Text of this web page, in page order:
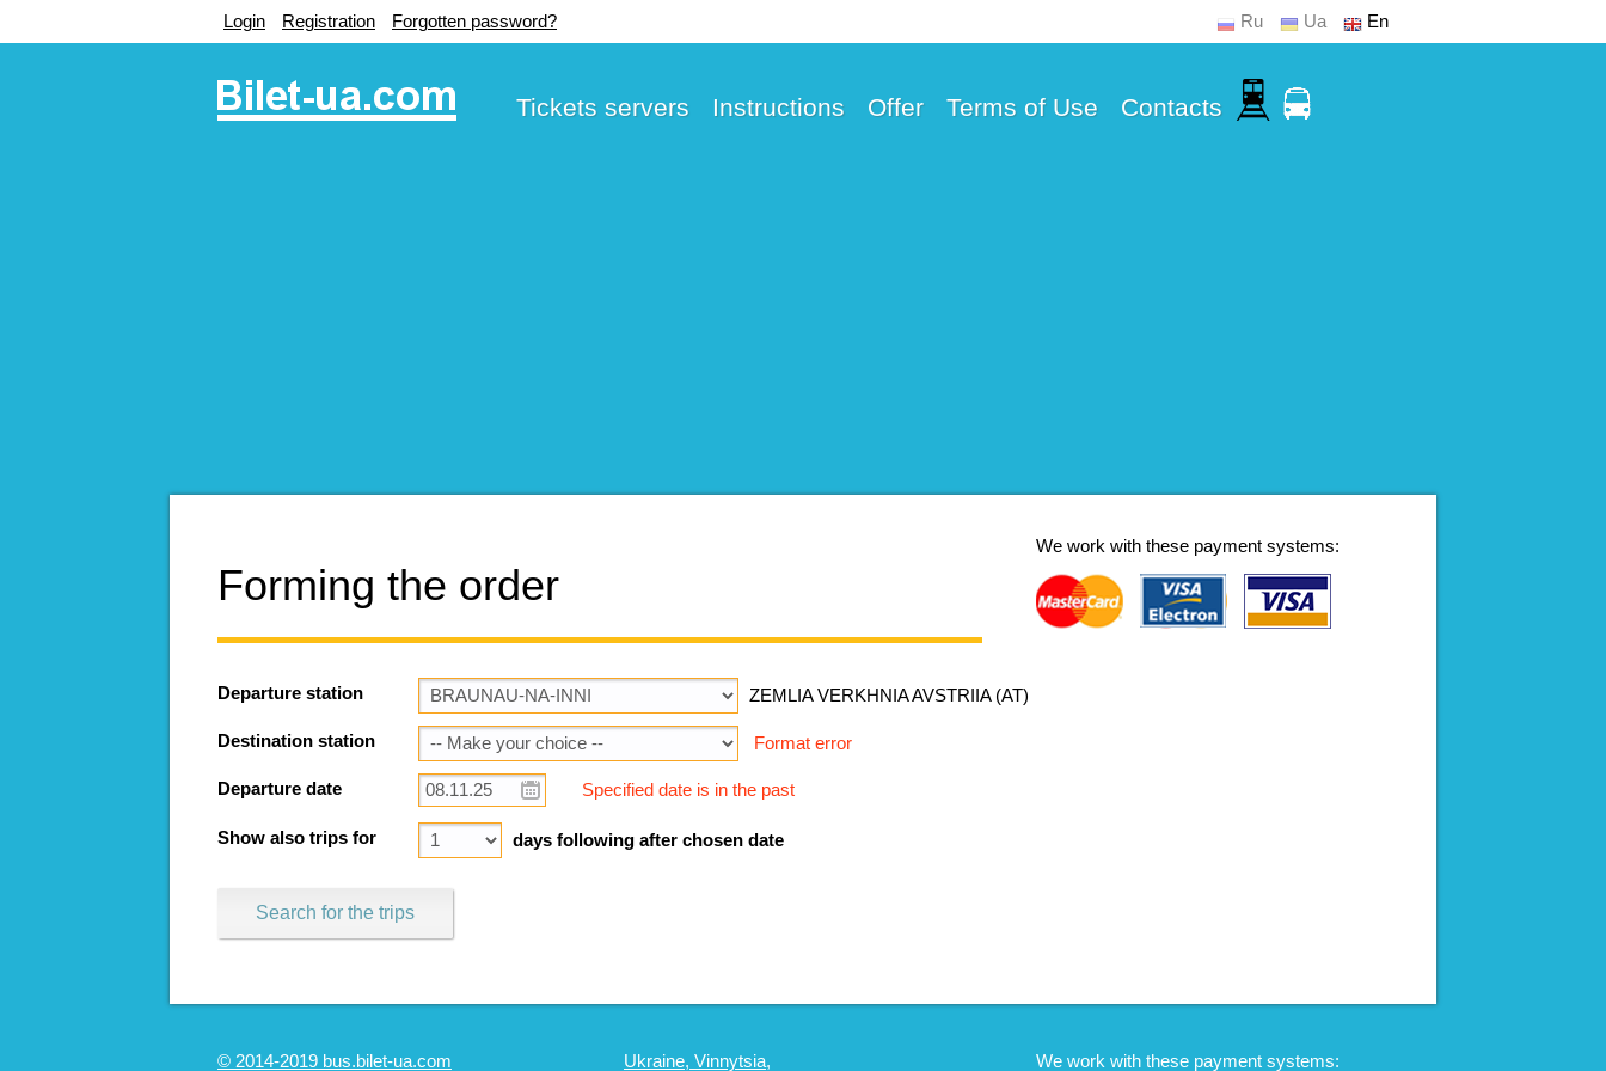
Login Registration Forgotten password? Ru Ua En
Tickets servers Instructions Offer Terms of Use Contacts
We work with these payment systems:
Forming the order
Departure station ZEMLIA VERKHNIA AVSTRIIA (AT)
Destination station Format error
Departure date Specified date is in the past
Show also trips for days following after chosen date
Search for the trips
© 2014-2019 bus.bilet-ua.com We work with these payment systems:
Ukraine, Vinnytsia,